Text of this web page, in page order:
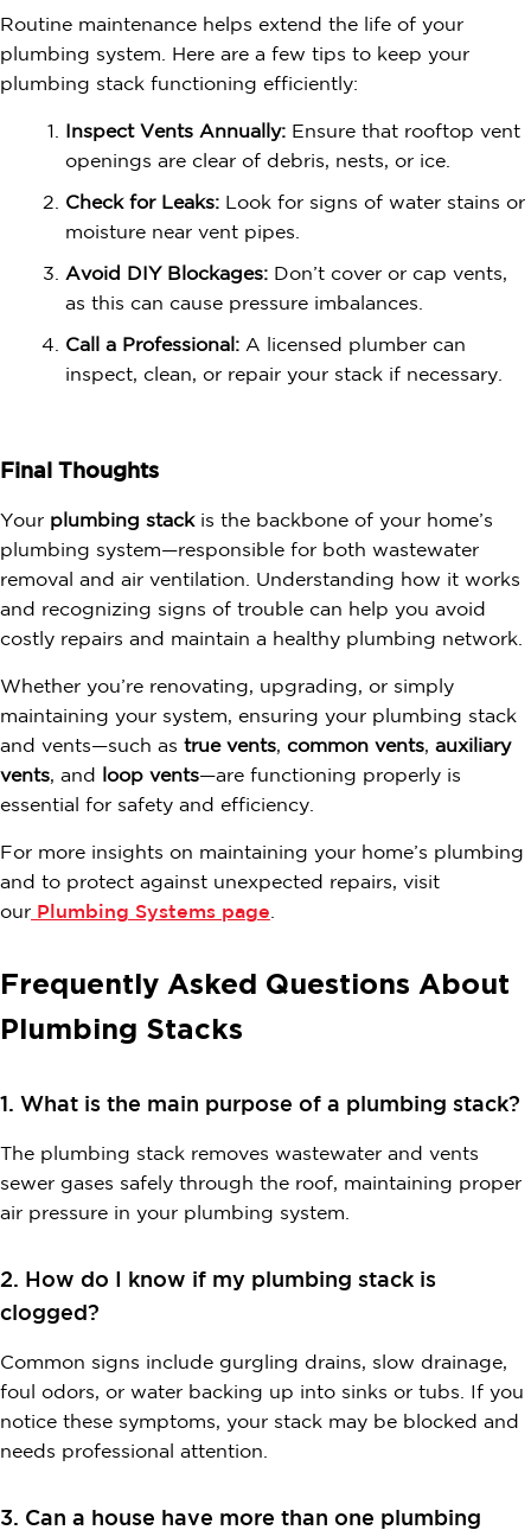
Routine maintenance helps extend the life of your
plumbing system. Here are a few tips to keep your
plumbing stack functioning efficiently:
Inspect Vents Annually: Ensure that rooftop vent
openings are clear of debris, nests, or ice.
Check for Leaks: Look for signs of water stains or
moisture near vent pipes.
Avoid DIY Blockages: Don’t cover or cap vents,
as this can cause pressure imbalances.
Call a Professional: A licensed plumber can
inspect, clean, or repair your stack if necessary.
Final Thoughts
Your plumbing stackis the backbone of your home’s
plumbing system—responsible for both wastewater
removal and air ventilation. Understanding how it works
and recognizing signs of trouble can help you avoid
costly repairs and maintain a healthy plumbing network.
Whether you’re renovating, upgrading, or simply
maintaining your system, ensuring your plumbing stack
and vents—such as true vents, common vents, auxiliary
vents, and loop vents—are functioning properly is
essential for safety and efficiency.
For more insights on maintaining your home’s plumbing
and to protect against unexpected repairs, visit
our Plumbing Systems page.
Frequently Asked Questions About
Plumbing Stacks
1. What is the main purpose of a plumbing stack?
The plumbing stack removes wastewater and vents
sewer gases safely through the roof, maintaining proper
air pressure in your plumbing system.
2. How do I know if my plumbing stack is
clogged?
Common signs include gurgling drains, slow drainage,
foul odors, or water backing up into sinks or tubs. If you
notice these symptoms, your stack may be blocked and
needs professional attention.
3. Can a house have more than one plumbing